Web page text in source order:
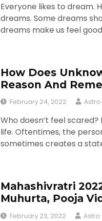
Everyone likes to dream.
dreams. Some dreams
dreams make us feel
How Does
Reason And
February 24, 2022 Astro
Who doesn’t feel
life. Oftentimes, the
sometimes creates a
Mahashivratri
Muhurta, Pooja
February 23, 2022 Astro